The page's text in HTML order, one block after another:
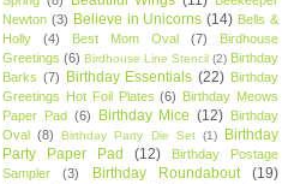
Newton (3) Believe in Unicorns (14) Bells &
Holly
(4) Best Mom Oval (7)
Birdhouse
Greetings (6) Birdhouse Line Stencil (2) Birthday
Barks (7) Birthday Essentials (22) Birthday
Greetings Hot Foil Plates (6) Birthday Meows
Paper Pad (6) Birthday Mice (12) Birthday
Oval (8) Birthday Party Die Set (1)
Birthday
Party Paper Pad
(12)
Birthday Postage
Sampler
(3) Birthday Roundabout (19)